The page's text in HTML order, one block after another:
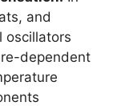
and
oscillators
dependent